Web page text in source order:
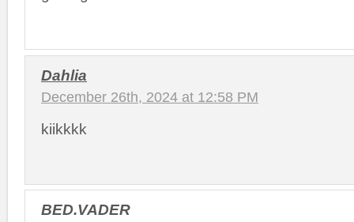
Dahlia
December 26th, 2024 at 12:58 PM
kiikkkk
BED.VADER